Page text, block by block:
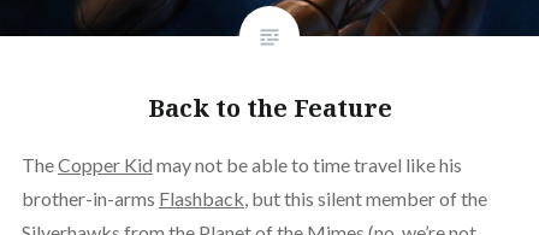
Back to the Feature
TheCopper Kid may not be able to time travel like his
brother-in-arms Flashback, but this silent member of the